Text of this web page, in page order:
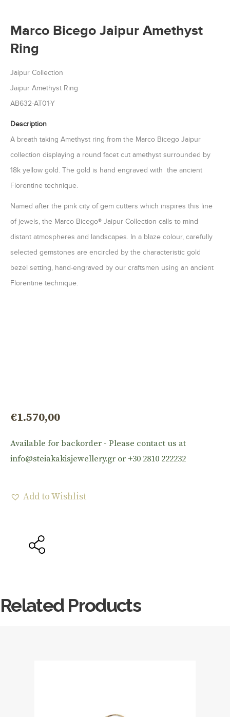
Marco Bicego Jaipur Amethyst
Ring
Jaipur Collection
Jaipur Amethyst Ring
AB632-AT01-Y
Description
A breath taking Amethyst ring from the Marco Bicego Jaipur
collection displaying a round facet cut amethyst surrounded by
18k yellow gold. The gold is hand engraved with the ancient
Florentine technique.
Named after the pink city of gem cutters which inspires this line
of jewels, the Marco Bicego® Jaipur Collection calls to mind
distant atmospheres and landscapes. In a blaze colour, carefully
selected gemstones are encircled by the characteristic gold
bezel setting, hand-engraved by our craftsmen using an ancient
Florentine technique.
€1.570,00
Available for backorder - Please contact us at
info@steiakakisjewellery.gr or +30 2810 222232
Add to Wishlist
Related Products